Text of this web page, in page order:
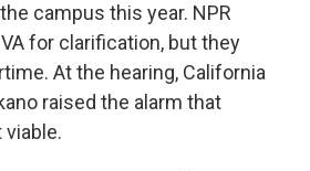
campus this year. NPR
for clarification, but they
At the hearing, California
raised the alarm that
viable.